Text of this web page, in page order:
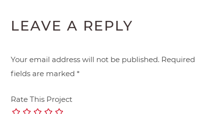
LEAVE A REPLY
Your email address will not be published. Required
fields are marked*
Rate This Project